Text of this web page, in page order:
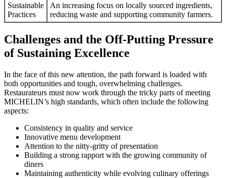
Sustainable
Practices
An increasing focus on locally sourced ingredients,
reducing waste and supporting community farmers.
Challenges and the Off-Putting Pressure
of Sustaining Excellence
In the face of this new attention, the path forward is loaded with
both opportunities and tough, overwhelming challenges.
Restaurateurs must now work through the tricky parts of meeting
MICHELIN’s high standards, which often include the following
aspects:
Consistency in quality and service
Innovative menu development
Attention to the nitty-gritty of presentation
Building a strong rapport with the growing community of
diners
Maintaining authenticity while evolving culinary offerings